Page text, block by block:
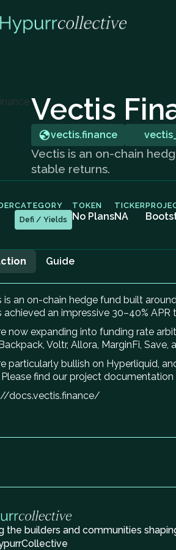
Vectis
vectis.finance
Vectis is an on-chain
stable returns.
CATEGORY
Defi / Yields
TOKEN
No Plans
TICKER
NA
Guide
is an on-chain hedge fund built
achieved an impressive 30–40%
now expanding into funding rate
Voltr, Allora, MarginFi, Save,
particularly bullish on Hyperliquid,
Please find our project
docs.vectis.finance/
the builders and communities